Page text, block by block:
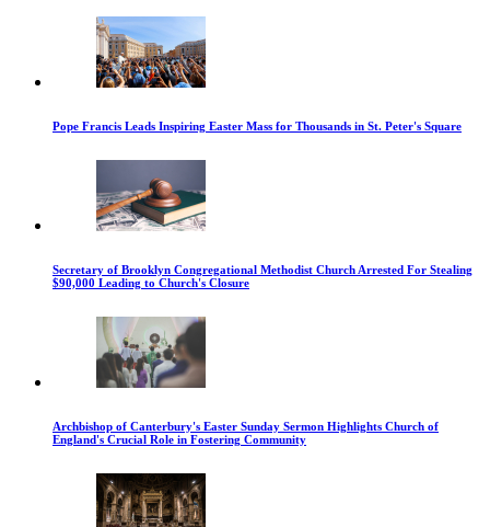
Pope Francis Leads Inspiring Easter Mass for Thousands in St. Peter's Square
Secretary of Brooklyn Congregational Methodist Church Arrested For Stealing
$90,000 Leading to Church's Closure
Archbishop of Canterbury's Easter Sunday Sermon Highlights Church of
England's Crucial Role in Fostering Community